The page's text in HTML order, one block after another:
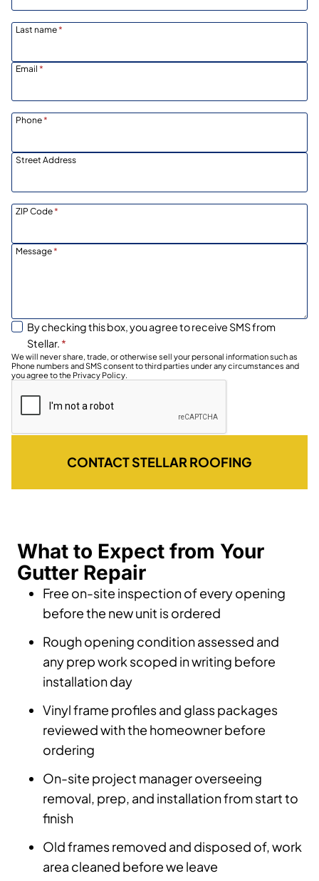
Last name*
Email *
Phone*
Street Address
ZIP Code*
Message*
By checking this box, you agree to receive SMS from
Stellar. *
We will never share, trade, or otherwise sell your personal information such as
Phone numbers and SMS consent to third parties under any circumstances and
you agree to the Privacy Policy.
CONTACT STELLAR ROOFING
What to Expect from Your
Gutter Repair
Free on-site inspection of every opening
before the new unit is ordered
Rough opening condition assessed and
any prep work scoped in writing before
installation day
Vinyl frame profiles and glass packages
reviewed with the homeowner before
ordering
On-site project manager overseeing
removal, prep, and installation from start to
finish
Old frames removed and disposed of, work
area cleaned before we leave